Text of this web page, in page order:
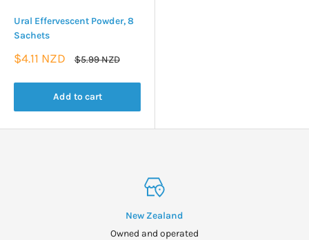
Ural Effervescent Powder, 8
Sachets
Sale
$4.11 NZD
Regular
$5.99 NZD
Add to cart
New Zealand
Owned and operated